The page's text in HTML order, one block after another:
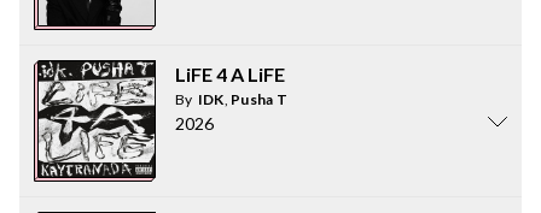
LiFE 4 A LiFE
By IDK, Pusha T
2026